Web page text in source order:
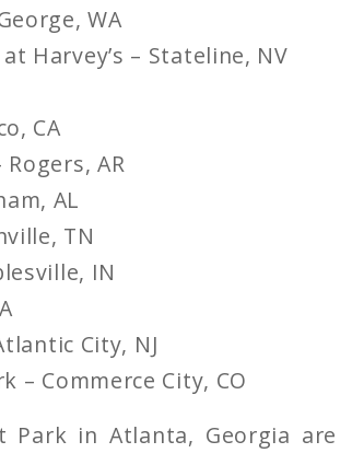
WA
Harvey’s – Stateline, NV
CA
AR
AL
TN
IN
City, NJ
– Commerce City, CO
Park in Atlanta, Georgia are